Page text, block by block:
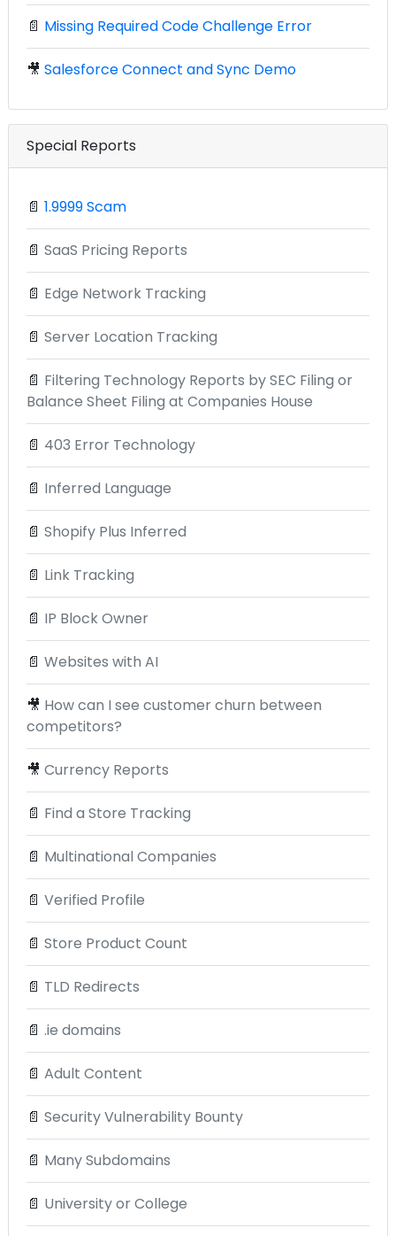
📄 Missing Required Code Challenge Error
🎥 Salesforce Connect and Sync Demo
Special Reports
📄 1.9999 Scam
📄 SaaS Pricing Reports
📄 Edge Network Tracking
📄 Server Location Tracking
📄 Filtering Technology Reports by SEC Filing or
Balance Sheet Filing at Companies House
📄 403 Error Technology
📄 Inferred Language
📄 Shopify Plus Inferred
📄 Link Tracking
📄 IP Block Owner
📄 Websites with AI
🎥 How can I see customer churn between
competitors?
🎥 Currency Reports
📄 Find a Store Tracking
📄 Multinational Companies
📄 Verified Profile
📄 Store Product Count
📄 TLD Redirects
📄 .ie domains
📄 Adult Content
📄 Security Vulnerability Bounty
📄 Many Subdomains
📄 University or College